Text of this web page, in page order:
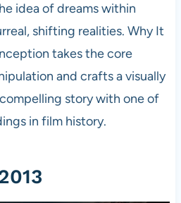
idea of dreams within
shifting realities. Why It
takes the core
and crafts a visually
story with one of
in film history.